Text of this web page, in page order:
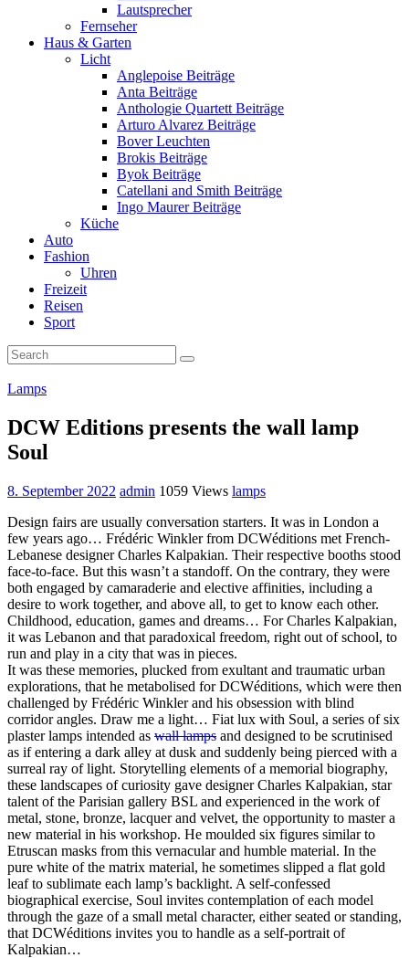
Lautsprecher
Fernseher
Haus & Garten
Licht
Anglepoise Beiträge
Anta Beiträge
Anthologie Quartett Beiträge
Arturo Alvarez Beiträge
Bover Leuchten
Brokis Beiträge
Byok Beiträge
Catellani and Smith Beiträge
Ingo Maurer Beiträge
Küche
Auto
Fashion
Uhren
Freizeit
Reisen
Sport
Lamps
DCW Editions presents the wall lamp
Soul
8. September 2022 admin 1059 Views lamps
Design fairs are usually conversation starters. It was in London a
few years ago… Frédéric Winkler from DCWéditions met French-
Lebanese designer Charles Kalpakian. Their respective booths stood
face-to-face. But this wasn’t a standoff. On the contrary, they were
both engaged by camaraderie and elective affinities, including a
desire to work together, and above all, to get to know each other.
Childhood, education, games and dreams… For Charles Kalpakian,
it was Lebanon and that paradoxical freedom, right out of school, to
run and play in a city that was in pieces.
It was these memories, plucked from exultant and traumatic urban
explorations, that he metabolised for DCWéditions, which were then
challenged by Frédéric Winkler and his obsession with blind
corridor angles. Draw me a light… Fiat lux with Soul, a series of six
plaster lamps intended as wall lamps and designed to be scrutinised
as if entering a dark alley at dusk and suddenly being pierced with a
surreal ray of light. Storytelling elements of a memorial biography,
these landscapes of curiosity gave designer Charles Kalpakian, star
talent of the Parisian gallery BSL and experienced in the work of
metal, stone, bronze, lacquer and velvet, the opportunity to master a
new material in his workshop. He moulded six figures similar to
Etruscan masks from this vernacular and humble material. In the
pure white of the matrix material, he sometimes slipped a flat gold
leaf to sublimate each lamp’s backlight. A self-confessed
biographical exercise, Soul invites contemplation of each model
through the gaze of a small metal character, either seated or standing,
that DCWéditions invites you to handle as a self-portrait of
Kalpakian…